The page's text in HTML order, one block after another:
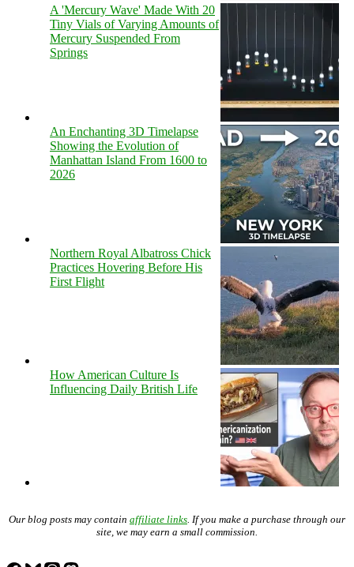
A 'Mercury Wave' Made With 20
Tiny Vials of Varying Amounts of
Mercury Suspended From
Springs
An Enchanting 3D Timelapse
Showing the Evolution of
Manhattan Island From 1600 to
2026
Northern Royal Albatross Chick
Practices Hovering Before His
First Flight
How American Culture Is
Influencing Daily British Life
Our blog posts may contain affiliate links. If you make a purchase through our
site, we may earn a small commission.